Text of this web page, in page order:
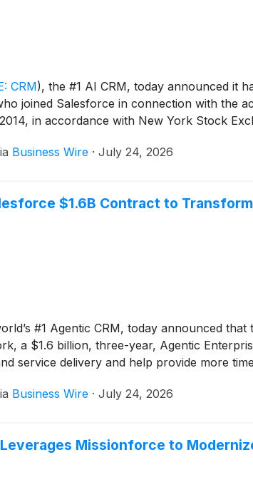
CRM), the #1 AI CRM, today announced it
joined Salesforce in connection with the
in accordance with New York Stock
Business Wire · July 24, 2026
$1.6B Contract to
#1 Agentic CRM, today announced
a $1.6 billion, three-year, Agentic
service delivery and help provide more
Business Wire · July 24, 2026
Leverages Missionforce to